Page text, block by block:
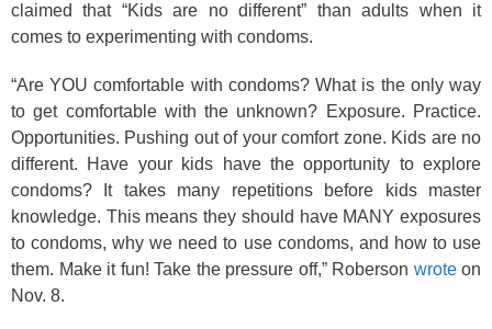
claimed that “Kids are no different” than adults when it
comes to experimenting with condoms.
“Are YOU comfortable with condoms? What is the only way
to get comfortable with the unknown? Exposure. Practice.
Opportunities. Pushing out of your comfort zone. Kids are no
different. Have your kids have the opportunity to explore
condoms? It takes many repetitions before kids master
knowledge. This means they should have MANY exposures
to condoms, why we need to use condoms, and how to use
them. Make it fun! Take the pressure off,” Roberson wroteon
Nov. 8.